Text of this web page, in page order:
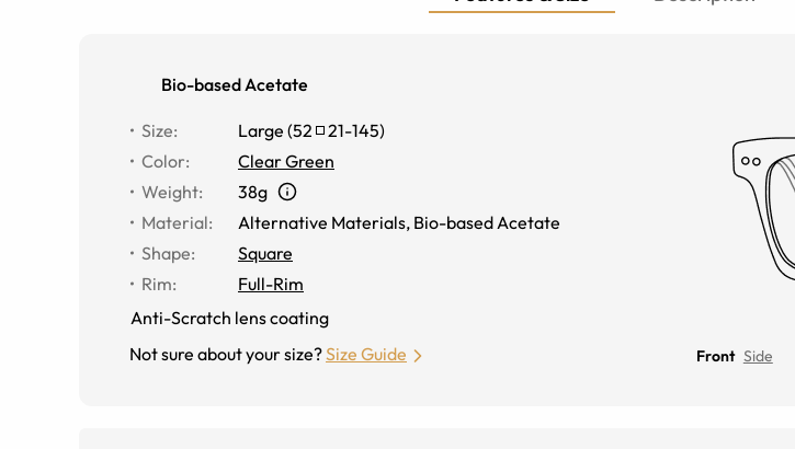
Bio-based Acetate
Size: Large (52 21-145)
Color:
Clear Green
Weight:
38g
Material: Alternative Materials, Bio-based Acetate
Shape:
Square
Rim:
Full-Rim
Anti-Scratch lens coating
Not sure about your size?Size Guide Front Side